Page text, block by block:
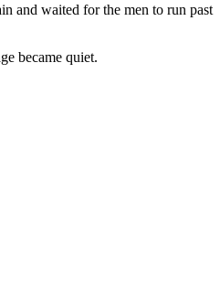
and waited for the men to run past
became quiet.